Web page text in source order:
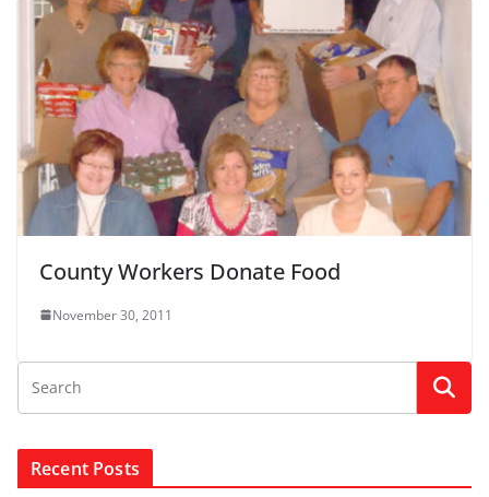
County Workers Donate Food
November 30, 2011
Recent Posts